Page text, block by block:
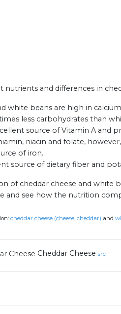
nutrients and differences in
white beans are high in
less carbohydrates than
source of Vitamin A and
niacin and folate,
of iron.
source of dietary fiber and
of cheddar cheese and white
and see how the nutrition
cheddar cheese (cheese, cheddar) and
Cheddar Cheese src